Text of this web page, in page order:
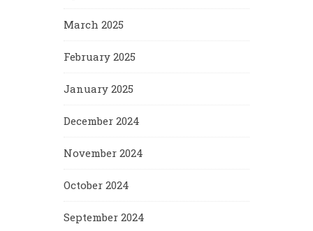
March 2025
February 2025
January 2025
December 2024
November 2024
October 2024
September 2024